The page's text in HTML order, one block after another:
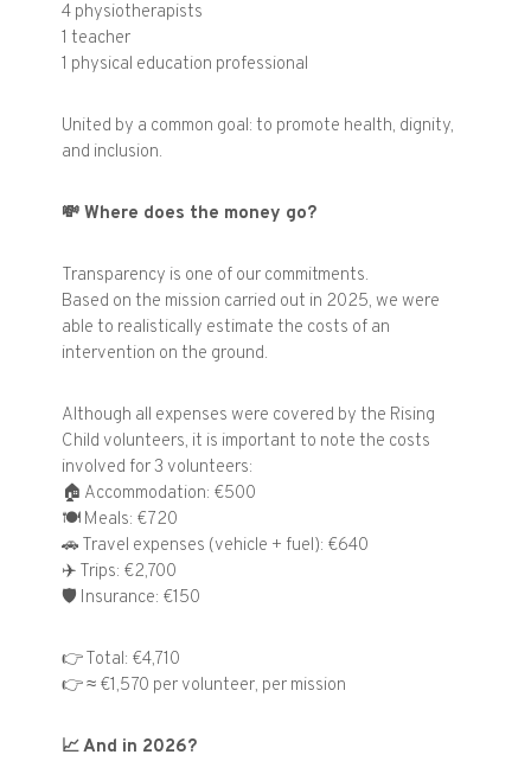
4 physiotherapists
1 teacher
1 physical education professional
United by a common goal: to promote health, dignity,
and inclusion.
💸 Where does the money go?
Transparency is one of our commitments.
Based on the mission carried out in 2025, we were
able to realistically estimate the costs of an
intervention on the ground.
Although all expenses were covered by the Rising
Child volunteers, it is important to note the costs
involved for 3 volunteers:
🏠 Accommodation: €500
🍽️ Meals: €720
🚗 Travel expenses (vehicle + fuel): €640
✈️ Trips: €2,700
🛡️ Insurance: €150
👉Total: €4,710
👉≈ €1,570 per volunteer, per mission
📈And in 2026?